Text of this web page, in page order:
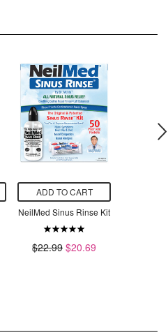
ADD TO CART
NeilMed Sinus Rinse Kit
$22.99 $20.69